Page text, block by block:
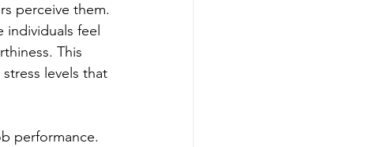
perceive them.
feel
This
levels that
performance.